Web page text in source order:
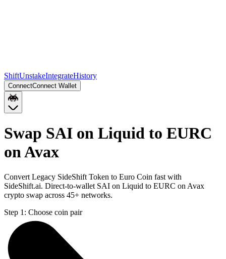
ShiftUnstakeIntegrateHistory
ConnectConnect Wallet
Swap SAI on Liquid to EURC
on Avax
Convert Legacy SideShift Token to Euro Coin fast with
SideShift.ai. Direct-to-wallet SAI on Liquid to EURC on Avax
crypto swap across 45+ networks.
Step 1: Choose coin pair